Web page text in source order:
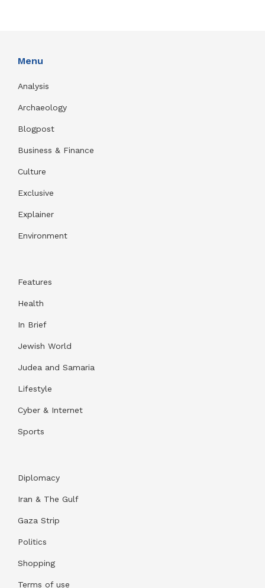
Menu
Analysis
Archaeology
Blogpost
Business & Finance
Culture
Exclusive
Explainer
Environment
Features
Health
In Brief
Jewish World
Judea and Samaria
Lifestyle
Cyber & Internet
Sports
Diplomacy
Iran & The Gulf
Gaza Strip
Politics
Shopping
Terms of use